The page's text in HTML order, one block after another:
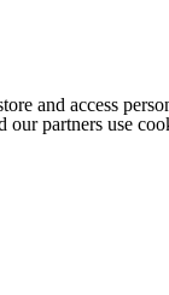
and access
our partners use